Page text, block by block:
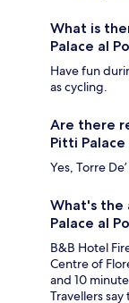
What is
Palace al
Have fun
as cycling.
Are there
Pitti Palace
Yes, Torre
What's the
Palace al
B&B Hotel
Centre of
and 10
Travellers